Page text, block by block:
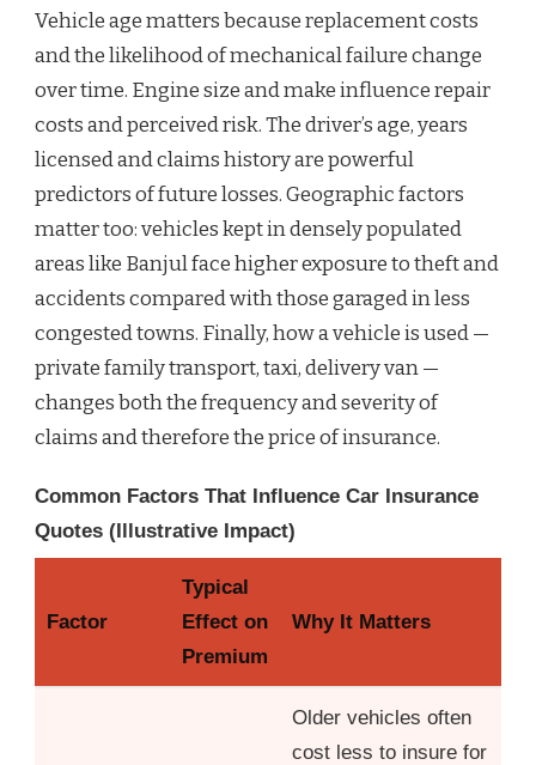
Vehicle age matters because replacement costs
and the likelihood of mechanical failure change
over time. Engine size and make influence repair
costs and perceived risk. The driver’s age, years
licensed and claims history are powerful
predictors of future losses. Geographic factors
matter too: vehicles kept in densely populated
areas like Banjul face higher exposure to theft and
accidents compared with those garaged in less
congested towns. Finally, how a vehicle is used —
private family transport, taxi, delivery van —
changes both the frequency and severity of
claims and therefore the price of insurance.
Common Factors That Influence Car Insurance
Quotes (Illustrative Impact)
Factor
Typical
Effect on
Premium
Why It Matters
Older vehicles often
cost less to insure for